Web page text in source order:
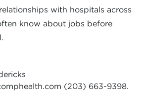
with hospitals across
know about jobs before
(203) 663-9398.